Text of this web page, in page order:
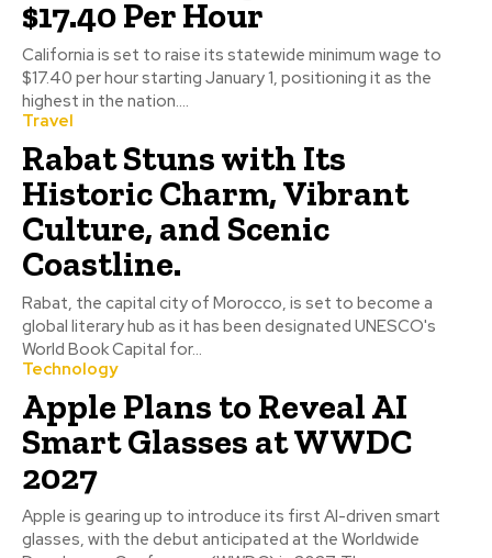
$17.40 Per Hour
California is set to raise its statewide minimum wage to
$17.40 per hour starting January 1, positioning it as the
highest in the nation....
Travel
Rabat Stuns with Its
Historic Charm, Vibrant
Culture, and Scenic
Coastline.
Rabat, the capital city of Morocco, is set to become a
global literary hub as it has been designated UNESCO's
World Book Capital for...
Technology
Apple Plans to Reveal AI
Smart Glasses at WWDC
2027
Apple is gearing up to introduce its first AI-driven smart
glasses, with the debut anticipated at the Worldwide